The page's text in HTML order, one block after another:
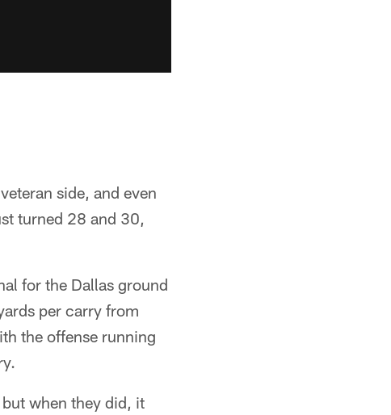
side, and even
turned 28 and 30,
for the Dallas ground
per carry from
the offense running
when they did, it